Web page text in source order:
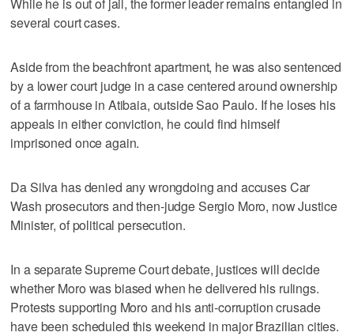
several court cases.
Aside from the beachfront apartment, he was also sentenced
by a lower court judge in a case centered around ownership
of a farmhouse in Atibaia, outside Sao Paulo. If he loses his
appeals in either conviction, he could find himself
imprisoned once again.
Da Silva has denied any wrongdoing and accuses Car
Wash prosecutors and then-judge Sergio Moro, now Justice
Minister, of political persecution.
In a separate Supreme Court debate, justices will decide
whether Moro was biased when he delivered his rulings.
Protests supporting Moro and his anti-corruption crusade
have been scheduled this weekend in major Brazilian cities.